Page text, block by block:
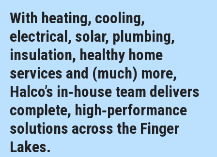
With heating, cooling,
electrical, solar, plumbing,
insulation, healthy home
services and (much) more,
Halco’s in‑house team delivers
complete, high‑performance
solutions across the Finger
Lakes.